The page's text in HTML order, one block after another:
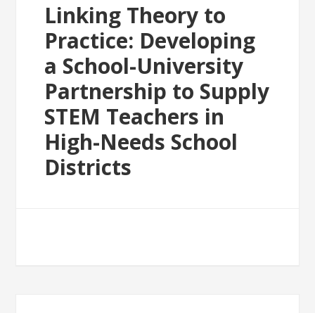
Linking Theory to
Practice: Developing
a School-University
Partnership to Supply
STEM Teachers in
High-Needs School
Districts